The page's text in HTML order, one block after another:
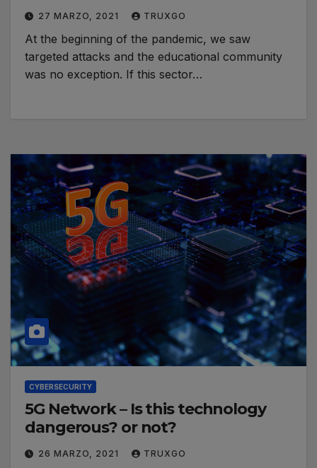
27 MARZO, 2021 TRUXGO
At the beginning of the pandemic, we saw
targeted attacks and the educational community
was no exception. If this sector…
CYBERSECURITY
5G Network – Is this technology
dangerous? or not?
26 MARZO, 2021 TRUXGO